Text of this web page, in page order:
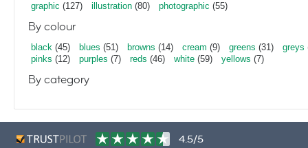
graphic (127) illustration (80) photographic (55)
By colour
black (45) blues (51) browns (14) cream (9) greens (31) greys
pinks (12) purples (7) reds (46) white (59) yellows (7)
By category
4.5/5